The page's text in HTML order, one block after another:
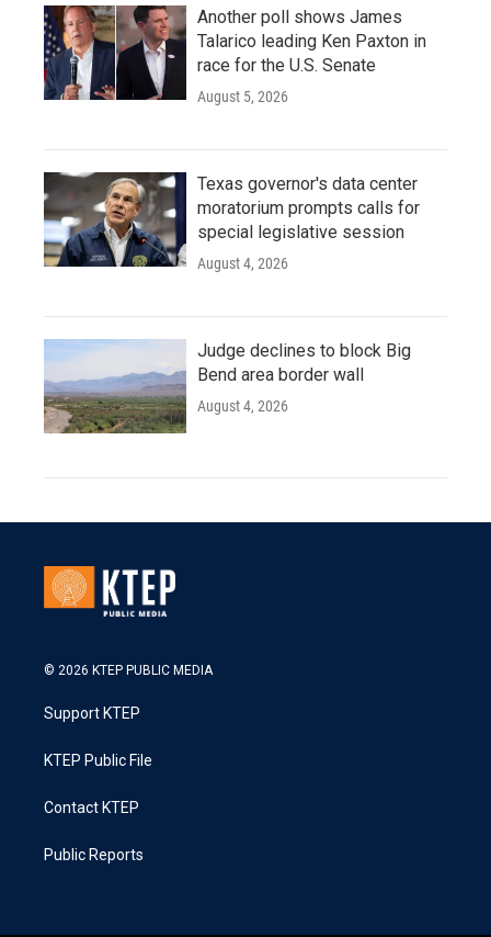
Another poll shows James
Talarico leading Ken Paxton in
race for the U.S. Senate
August 5, 2026
Texas governor's data center
moratorium prompts calls for
special legislative session
August 4, 2026
Judge declines to block Big
Bend area border wall
August 4, 2026
© 2026 KTEP PUBLIC MEDIA
Support KTEP
KTEP Public File
Contact KTEP
Public Reports